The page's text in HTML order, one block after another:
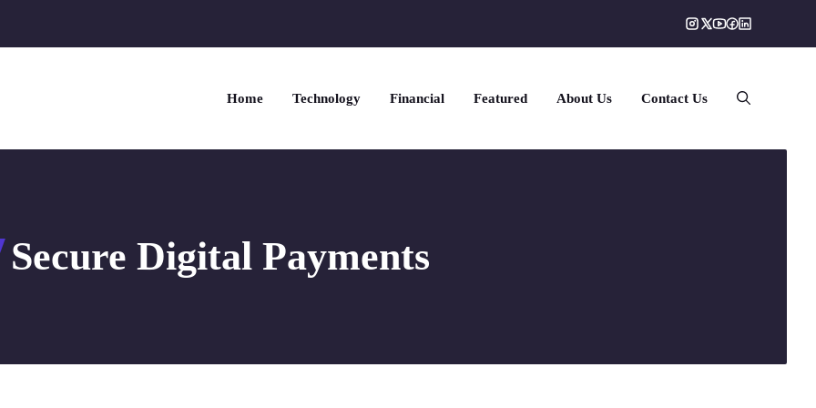
Home Technology Financial Featured About Us Contact Us
Secure Digital Payments